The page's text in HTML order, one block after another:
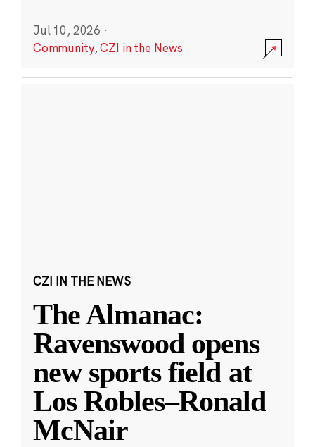
Jul 10, 2026 ·
Community,CZI in the News
CZI IN THE NEWS
The Almanac:
Ravenswood opens
new sports field at
Los Robles–Ronald
McNair